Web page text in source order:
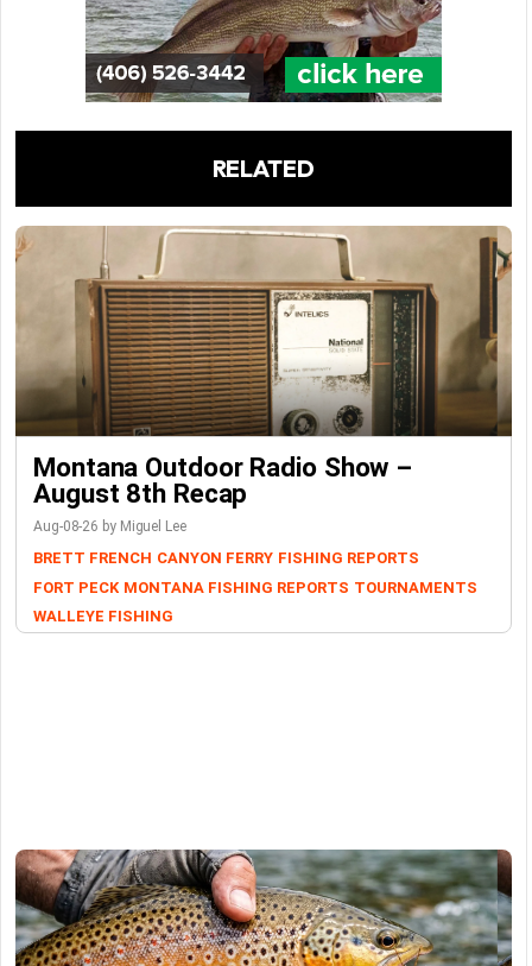
RELATED
Montana Outdoor Radio Show –
August 8th Recap
Aug-08-26 by Miguel Lee
BRETT FRENCH CANYON FERRY FISHING REPORTS
FORT PECK MONTANA FISHING REPORTS TOURNAMENTS
WALLEYE FISHING